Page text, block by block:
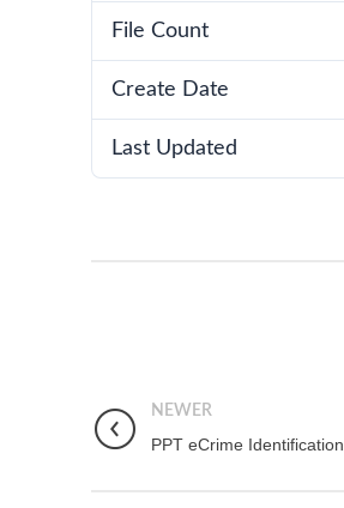
File Count
Create Date
Last Updated
NEWER
PPT eCrime Identification